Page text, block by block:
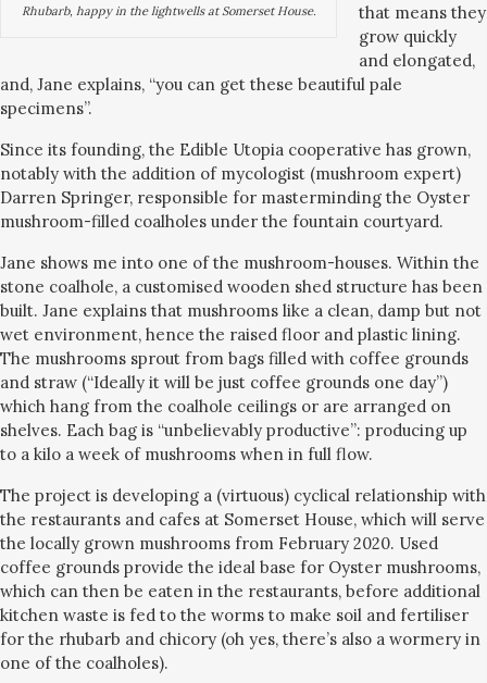
Rhubarb, happy in the lightwells at Somerset House.
that means they
grow quickly
and elongated,
and, Jane explains, “you can get these beautiful pale
specimens”.
Since its founding, the Edible Utopia cooperative has grown,
notably with the addition of mycologist (mushroom expert)
Darren Springer, responsible for masterminding the Oyster
mushroom-filled coalholes under the fountain courtyard.
Jane shows me into one of the mushroom-houses. Within the
stone coalhole, a customised wooden shed structure has been
built. Jane explains that mushrooms like a clean, damp but not
wet environment, hence the raised floor and plastic lining.
The mushrooms sprout from bags filled with coffee grounds
and straw (“Ideally it will be just coffee grounds one day”)
which hang from the coalhole ceilings or are arranged on
shelves. Each bag is “unbelievably productive”: producing up
to a kilo a week of mushrooms when in full flow.
The project is developing a (virtuous) cyclical relationship with
the restaurants and cafes at Somerset House, which will serve
the locally grown mushrooms from February 2020. Used
coffee grounds provide the ideal base for Oyster mushrooms,
which can then be eaten in the restaurants, before additional
kitchen waste is fed to the worms to make soil and fertiliser
for the rhubarb and chicory (oh yes, there’s also a wormery in
one of the coalholes).